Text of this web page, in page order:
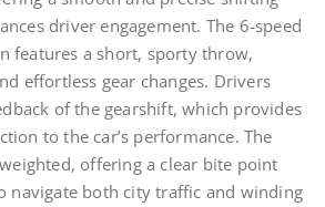
driver engagement. The 6-speed
features a short, sporty throw,
effortless gear changes. Drivers
of the gearshift, which provides
to the car’s performance. The
offering a clear bite point
navigate both city traffic and winding